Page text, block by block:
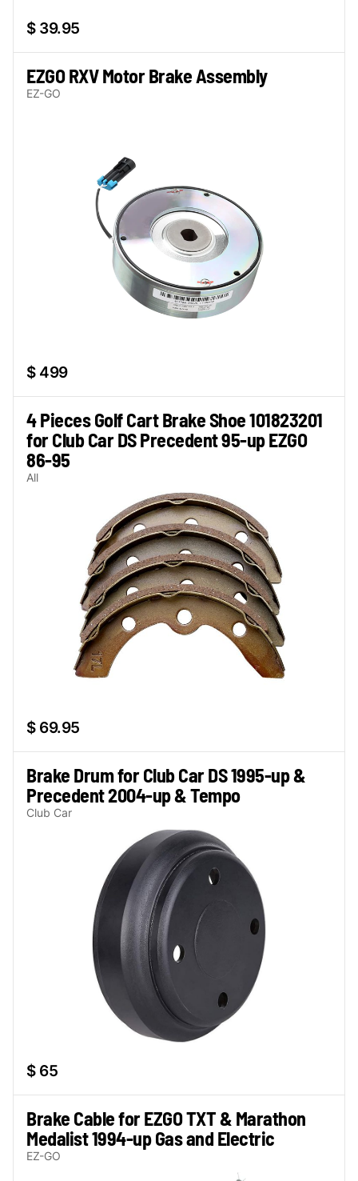
$ 39.95
EZGO RXV Motor Brake Assembly
EZ-GO
$ 499
4 Pieces Golf Cart Brake Shoe 101823201
for Club Car DS Precedent 95-up EZGO
86-95
All
$ 69.95
Brake Drum for Club Car DS 1995-up &
Precedent 2004-up & Tempo
Club Car
$ 65
Brake Cable for EZGO TXT & Marathon
Medalist 1994-up Gas and Electric
EZ-GO